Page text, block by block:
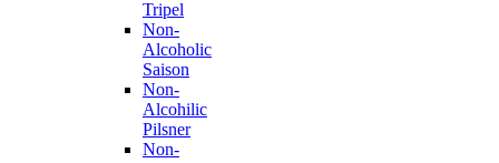
Tripel
Non-
Alcoholic
Saison
Non-
Alcohilic
Pilsner
Non-